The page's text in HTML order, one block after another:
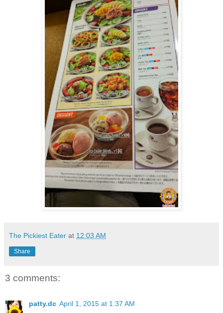
The Pickiest Eater at 12:03 AM
Share
3 comments:
patty.dc April 1, 2015 at 1:37 AM